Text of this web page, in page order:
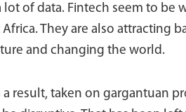
lot of data. Fintech seem to
Africa. They are also attracting
and changing the world.
a result, taken on gargantuan